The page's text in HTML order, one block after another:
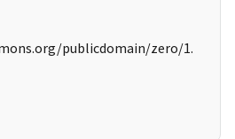
publicdomain/zero/1.